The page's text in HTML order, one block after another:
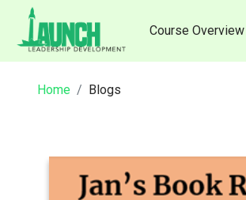
content
Course Overview
Home Blogs